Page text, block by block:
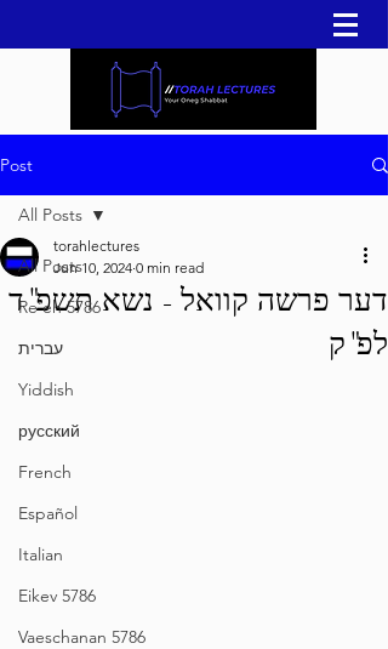
Post
All Posts
Re'eh 5786
עברית
Yiddish
русский
French
Español
Italian
Eikev 5786
Vaeschanan 5786
All Posts
דער פרשה קוואל - נשא תשפ"ד
לפ"ק
torahlectures
Jun 10, 2024 0 min read